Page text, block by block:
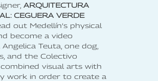
ARQUITECTURA
CEGUERA VERDE
out Medellín’s physical
become a video
Teuta, one dog,
and the Colectivo
visual arts with
work in order to create a